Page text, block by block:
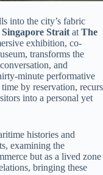
into the city’s fabric
Strait at The
exhibition, co-
transforms the
and
minute performative
by reservation, recurs
into a personal yet
histories and
examining the
but as a lived zone
bringing these